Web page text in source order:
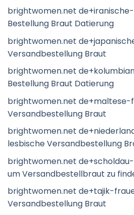
brightwomen.net
Bestellung Braut Datierung
brightwomen.net
Versandbestellung Braut
brightwomen.net
Bestellung Braut Datierung
brightwomen.net de+maltese-
Versandbestellung Braut
brightwomen.net
lesbische Versandbestellung
brightwomen.net
um Versandbestellbraut zu
brightwomen.net de+tajik-
Versandbestellung Braut